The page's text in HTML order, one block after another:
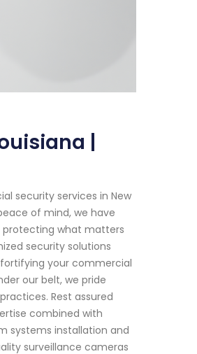
|
security services in New
of mind, we have
protecting what matters
security solutions
your commercial
our belt, we pride
Rest assured
combined with
systems installation and
surveillance cameras